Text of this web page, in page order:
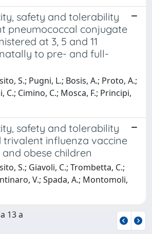
safety and tolerability
pneumococcal conjugate
at 3, 5 and 11
to pre- and full-
S.; Pugni, L.; Bosis, A.; Proto, A.;
C.; Cimino, C.; Mosca, F.; Principi,
safety and tolerability
influenza vaccine
obese children
S.; Giavoli, C.; Trombetta, C.;
V.; Spada, A.; Montomoli,
13 a